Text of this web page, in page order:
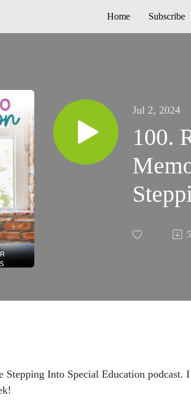
Home Subscribe
Jul 2, 2024
100.
Stepping Into Special Education